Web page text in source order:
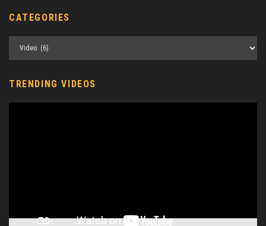
CATEGORIES
Categories
TRENDING VIDEOS